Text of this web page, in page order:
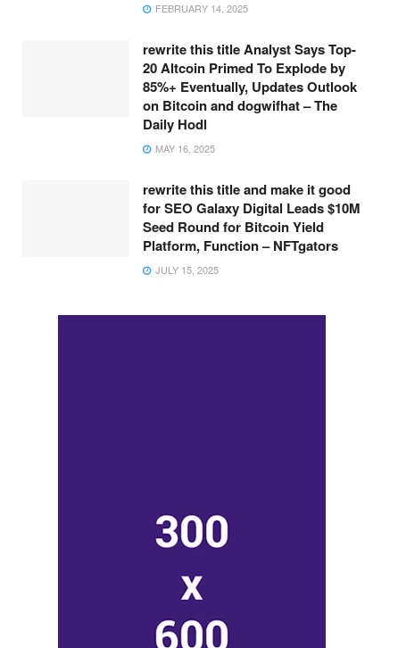
FEBRUARY 14, 2025
rewrite this title Analyst Says Top-
20 Altcoin Primed To Explode by
85%+ Eventually, Updates Outlook
on Bitcoin and dogwifhat – The
Daily Hodl
MAY 16, 2025
rewrite this title and make it good
for SEO Galaxy Digital Leads $10M
Seed Round for Bitcoin Yield
Platform, Function – NFTgators
JULY 15, 2025